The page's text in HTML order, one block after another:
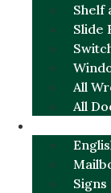
Shelf
Slide
All
All
Signs